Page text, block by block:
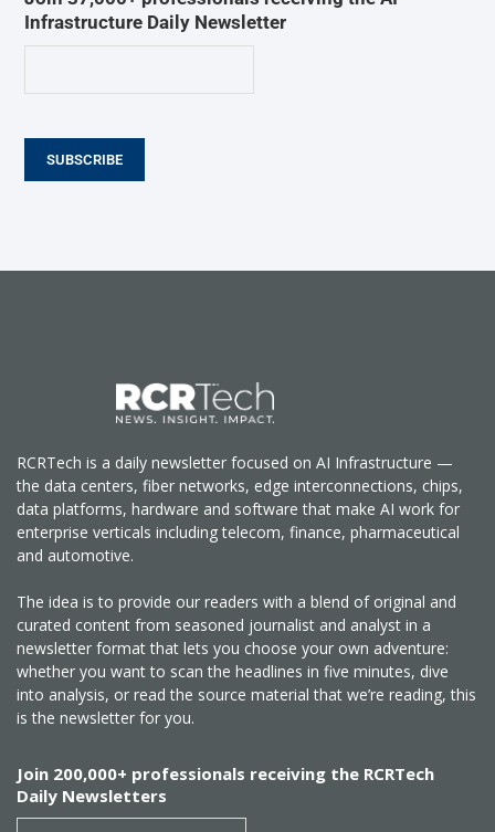
Infrastructure Daily Newsletter
SUBSCRIBE
RCRTech is a daily newsletter focused on AI Infrastructure —
the data centers, fiber networks, edge interconnections, chips,
data platforms, hardware and software that make AI work for
enterprise verticals including telecom, finance, pharmaceutical
and automotive.
The idea is to provide our readers with a blend of original and
curated content from seasoned journalist and analyst in a
newsletter format that lets you choose your own adventure:
whether you want to scan the headlines in five minutes, dive
into analysis, or read the source material that we’re reading, this
is the newsletter for you.
Join 200,000+ professionals receiving the RCRTech
Daily Newsletters